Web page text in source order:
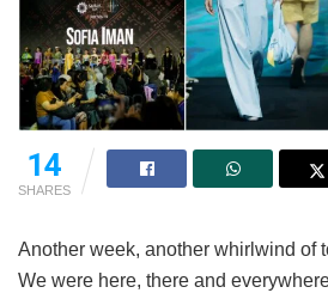
14
SHARES
Another week, another whirlwind of
We were here, there and